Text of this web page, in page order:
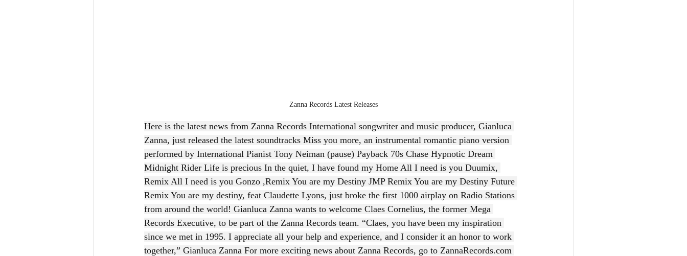
Zanna Records Latest Releases
Here is the latest news from Zanna Records International songwriter and music producer, Gianluca
Zanna, just released the latest soundtracks Miss you more, an instrumental romantic piano version
performed by International Pianist Tony Neiman (pause) Payback 70s Chase Hypnotic Dream
Midnight Rider Life is precious In the quiet, I have found my Home All I need is you Duumix,
Remix All I need is you Gonzo ,Remix You are my Destiny JMP Remix You are my Destiny Future
Remix You are my destiny, feat Claudette Lyons, just broke the first 1000 airplay on Radio Stations
from around the world! Gianluca Zanna wants to welcome Claes Cornelius, the former Mega
Records Executive, to be part of the Zanna Records team. “Claes, you have been my inspiration
since we met in 1995. I appreciate all your help and experience, and I consider it an honor to work
together,” Gianluca Zanna For more exciting news about Zanna Records, go to ZannaRecords.com